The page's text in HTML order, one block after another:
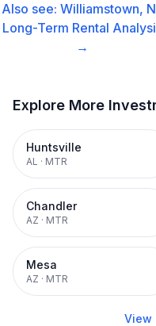
Also see: Williamstown,
Long-Term Rental
→
Explore More
Huntsville
AL · MTR
Chandler
AZ · MTR
Mesa
AZ · MTR
View